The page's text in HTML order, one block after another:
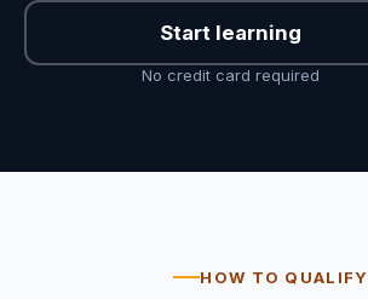
Start learning
No credit card required
HOW TO QUALIFY